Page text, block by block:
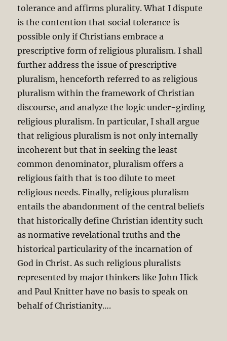
tolerance and affirms plurality. What I dispute
is the contention that social tolerance is
possible only if Christians embrace a
prescriptive form of religious pluralism. I shall
further address the issue of prescriptive
pluralism, henceforth referred to as religious
pluralism within the framework of Christian
discourse, and analyze the logic under-girding
religious pluralism. In particular, I shall argue
that religious pluralism is not only internally
incoherent but that in seeking the least
common denominator, pluralism offers a
religious faith that is too dilute to meet
religious needs. Finally, religious pluralism
entails the abandonment of the central beliefs
that historically define Christian identity such
as normative revelational truths and the
historical particularity of the incarnation of
God in Christ. As such religious pluralists
represented by major thinkers like John Hick
and Paul Knitter have no basis to speak on
behalf of Christianity….